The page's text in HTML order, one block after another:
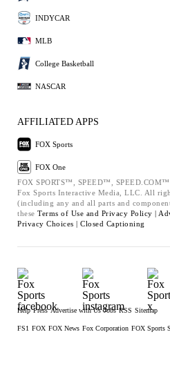
INDYCAR
MLB
College Basketball
NASCAR
AFFILIATED APPS
FOX Sports
FOX One
FOX SPORTS™, SPEED™,
Fox Sports Interactive Media, LLC. All
(including any and all parts and
these Terms of Use and Privacy Policy |
Privacy Choices | Closed Captioning
Help Press Advertise with Us Jobs RSS Sitemap
FS1 FOX FOX News Fox Corporation FOX Sports